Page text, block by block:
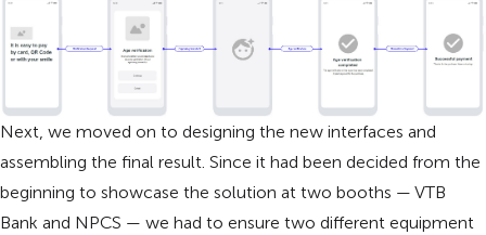
Next, we moved on to designing the new interfaces and
assembling the final result. Since it had been decided from the
beginning to showcase the solution at two booths — VTB
Bank and NPCS — we had to ensure two different equipment